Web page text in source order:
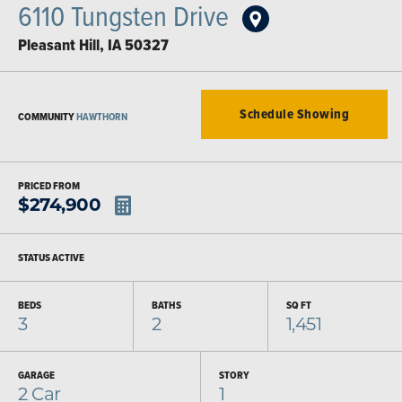
6110 Tungsten Drive
Pleasant Hill, IA50327
COMMUNITYHAWTHORN Schedule Showing
PRICED FROM
$274,900
STATUSACTIVE
BEDS
3
BATHS
2
SQ FT
1,451
GARAGE
2Car
STORY
1